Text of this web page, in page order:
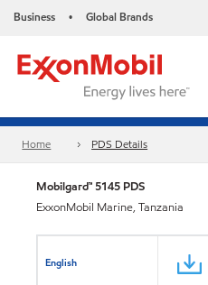
Business • Global Brands
Home PDS Details
Mobilgard™ 5145 PDS
ExxonMobil Marine, Tanzania
English